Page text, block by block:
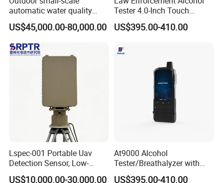
automatic water quality
monitoring station HG
HWSZ S100 - Five-
online water quality
detection unit
US$45,000.00-80,000.00
Tester 4.0-Inch Touch
Screen Display, Fuel Cell
Breathalyzer with Built in
US$395.00-410.00
Lspec-001 Portable Uav
Detection Sensor, Low-
Altitude Monitoring
US$10,000.00-30,000.00
At9000 Alcohol
Tester/Breathalyzer with
Built-in Printer with Accurate
US$395.00-410.00